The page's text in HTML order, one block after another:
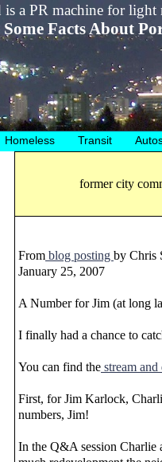
Homeless Transit
is a PR machine for light
Some Facts About
former city
From blog posting by Chris
January 25, 2007
A Number for Jim (at long
I finally had a chance to
You can find the stream
First, for Jim Karlock,
numbers, Jim!
In the Q&A session Charlie